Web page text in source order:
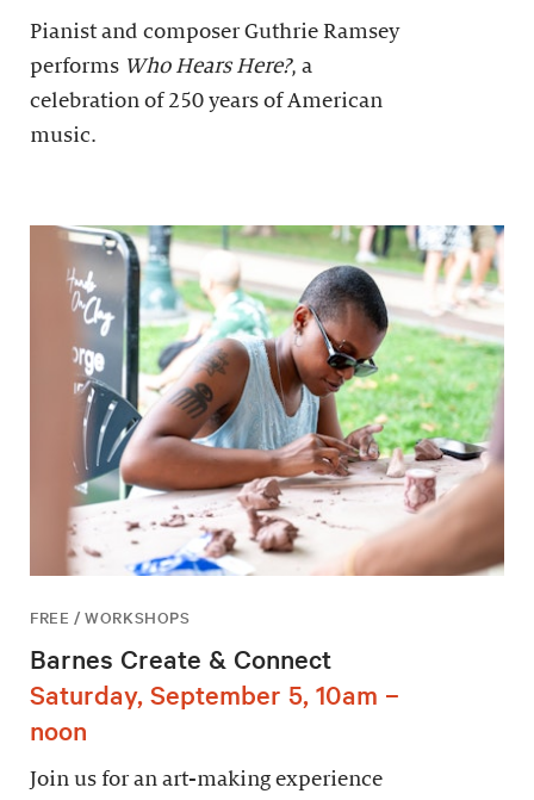
Pianist and composer Guthrie Ramsey
performs Who Hears Here?, a
celebration of 250 years of American
music.
FREE / WORKSHOPS
Barnes Create & Connect
Saturday, September 5, 10am –
noon
Join us for an art-making experience